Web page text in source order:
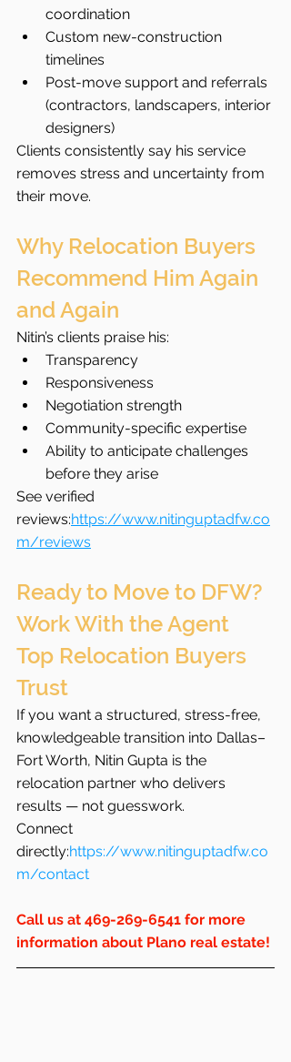
coordination
Custom new-construction
timelines
Post-move support and referrals
(contractors, landscapers, interior
designers)
Clients consistently say his service
removes stress and uncertainty from
their move.
Why Relocation Buyers
Recommend Him Again
and Again
Nitin’s clients praise his:
Transparency
Responsiveness
Negotiation strength
Community-specific expertise
Ability to anticipate challenges
before they arise
See verified
reviews:https://www.nitinguptadfw.co
m/reviews
Ready to Move to DFW?
Work With the Agent
Top Relocation Buyers
Trust
If you want a structured, stress-free,
knowledgeable transition into Dallas–
Fort Worth, Nitin Gupta is the
relocation partner who delivers
results — not guesswork.
Connect
directly:https://www.nitinguptadfw.co
m/contact
Call us at 469-269-6541 for more
information about Plano real estate!